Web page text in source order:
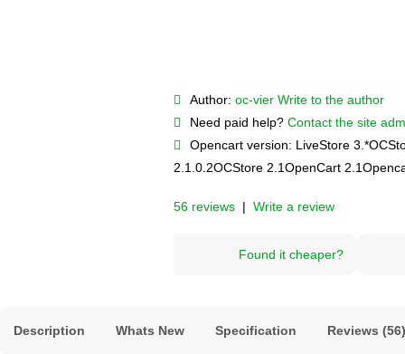
Author: oc-vier Write to the author
Need paid help? Contact the site
Opencart version: LiveStore 3.*
2.1.0.2OCStore 2.1OpenCart 2.1
56 reviews| Write a review
Found it cheaper?
Description Whats New Specification Reviews (56)